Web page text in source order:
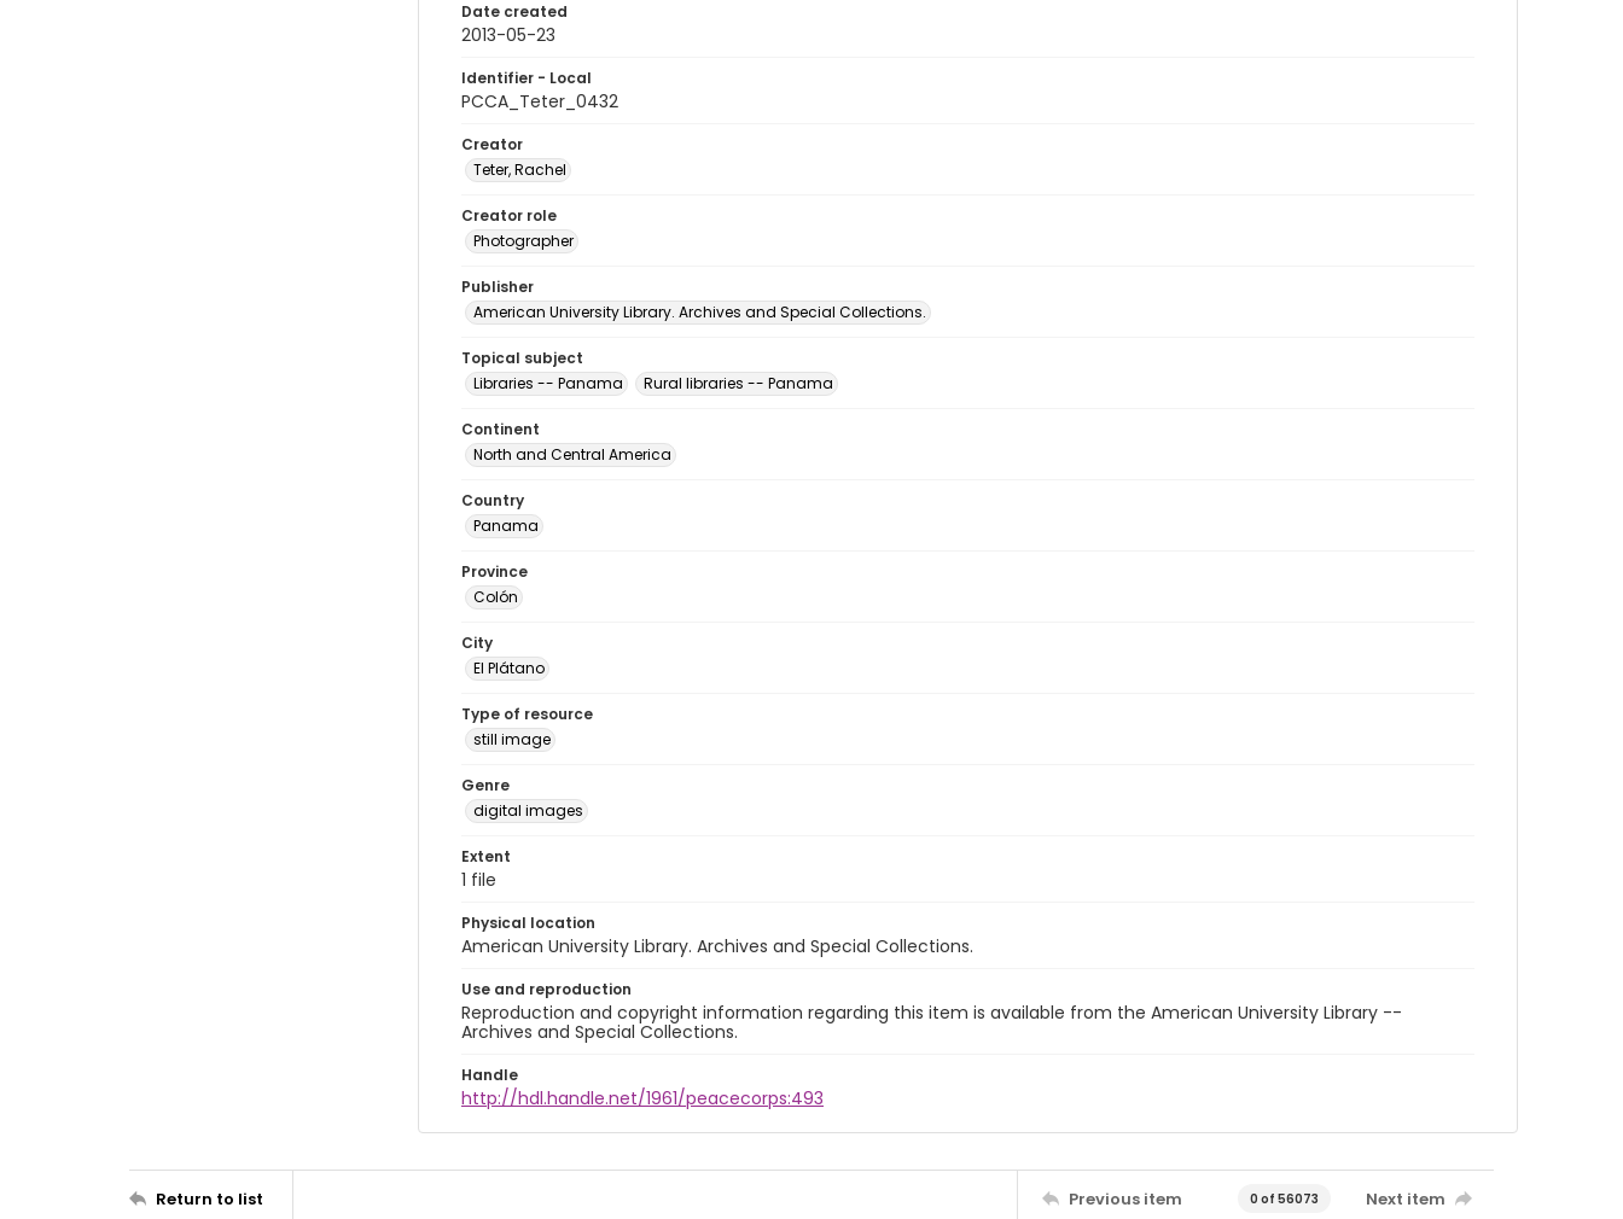
Date created
2013-05-23
Identifier - Local
PCCA_Teter_0432
Creator
Teter, Rachel
Creator role
Photographer
Publisher
American University Library. Archives and Special Collections.
Topical subject
Libraries -- Panama
Rural libraries -- Panama
Continent
North and Central America
Country
Panama
Province
Colón
City
El Plátano
Type of resource
still image
Genre
digital images
Extent
1 file
Physical location
American University Library. Archives and Special Collections.
Use and reproduction
Reproduction and copyright information regarding this item is available from the American University Library --
Archives and Special Collections.
Handle
http://hdl.handle.net/1961/peacecorps:493
Return to list Previous item 0 of 56073 Next item